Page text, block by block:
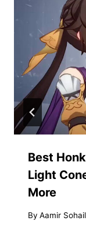
Best
Light
More
By Aamir Sohail